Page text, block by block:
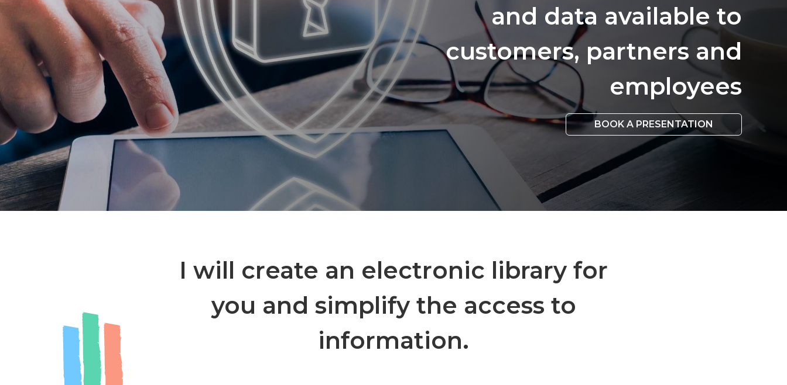
and data available to
customers, partners and
employees
BOOK A PRESENTATION
I will create an electronic library for
you and simplify the access to
information.